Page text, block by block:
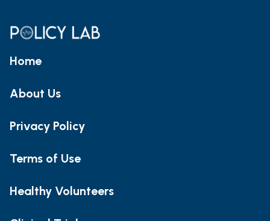
Home
About Us
Privacy Policy
Terms of Use
Healthy Volunteers